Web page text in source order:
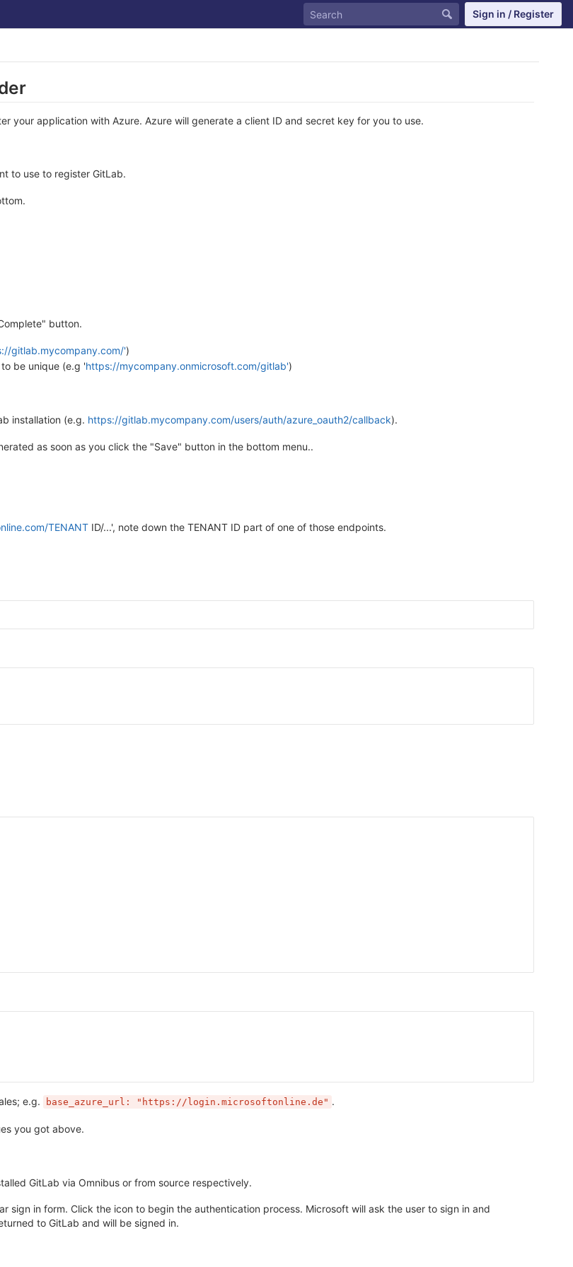
Sign in / Register
your application with Azure. Azure will generate a client ID and secret key for you to use.
to use to register GitLab.
button.
gitlab.mycompany.com/')
be unique (e.g 'https://mycompany.onmicrosoft.com/gitlab')
installation (e.g. https://gitlab.mycompany.com/users/auth/azure_oauth2/callback).
as soon as you click the "Save" button in the bottom menu..
TENANT ID/...', note down the TENANT ID part of one of those endpoints.
e.g. base_azure_url: "https://login.microsoftonline.de" .
you got above.
GitLab via Omnibus or from source respectively.
sign in form. Click the icon to begin the authentication process. Microsoft will ask the user to sign in and
to GitLab and will be signed in.